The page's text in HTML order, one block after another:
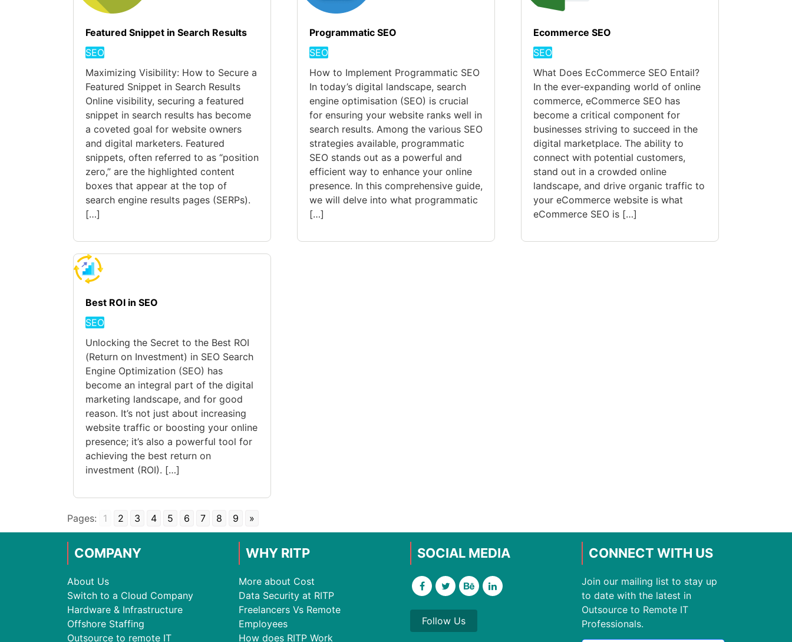
Featured Snippet in Search Results
SEO
Maximizing Visibility: How to Secure a
Featured Snippet in Search Results
Online visibility, securing a featured
snippet in search results has become
a coveted goal for website owners
and digital marketers. Featured
snippets, often referred to as “position
zero,” are the highlighted content
boxes that appear at the top of
search engine results pages (SERPs).
[…]
Programmatic SEO
SEO
How to Implement Programmatic SEO
In today’s digital landscape, search
engine optimisation (SEO) is crucial
for ensuring your website ranks well in
search results. Among the various SEO
strategies available, programmatic
SEO stands out as a powerful and
efficient way to enhance your online
presence. In this comprehensive guide,
we will delve into what programmatic
[…]
Ecommerce SEO
SEO
What Does EcCommerce SEO Entail?
In the ever-expanding world of online
commerce, eCommerce SEO has
become a critical component for
businesses striving to succeed in the
digital marketplace. The ability to
connect with potential customers,
stand out in a crowded online
landscape, and drive organic traffic to
your eCommerce website is what
eCommerce SEO is […]
Best ROI in SEO
SEO
Unlocking the Secret to the Best ROI
(Return on Investment) in SEO Search
Engine Optimization (SEO) has
become an integral part of the digital
marketing landscape, and for good
reason. It’s not just about increasing
website traffic or boosting your online
presence; it’s also a powerful tool for
achieving the best return on
investment (ROI). […]
Pages: 1 2 3 4 5 6 7 8 9 »
COMPANY
About Us
Switch to a Cloud Company
Hardware & Infrastructure
Offshore Staffing
Outsource to remote IT
WHY RITP
More about Cost
Data Security at RITP
Freelancers Vs Remote
Employees
How does RITP Work
SOCIAL MEDIA
Follow Us
CONNECT WITH US
Join our mailing list to stay up
to date with the latest in
Outsource to Remote IT
Professionals.